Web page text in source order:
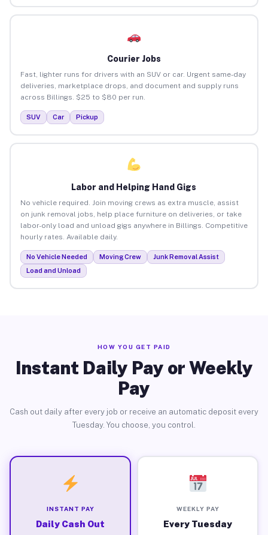
Courier Jobs
Fast, lighter runs for drivers with an SUV or car. Urgent same-day
deliveries, marketplace drops, and document and supply runs
across Billings. $25 to $80 per run.
SUV Car Pickup
Labor and Helping Hand Gigs
No vehicle required. Join moving crews as extra muscle, assist
on junk removal jobs, help place furniture on deliveries, or take
labor-only load and unload gigs anywhere in Billings. Competitive
hourly rates. Available daily.
No Vehicle Needed Moving Crew
Junk Removal Assist
Load and Unload
HOW YOU GET PAID
Instant Daily Pay or Weekly
Pay
Cash out daily after every job or receive an automatic deposit every
Tuesday. You choose, you control.
INSTANT PAY
Daily Cash Out
WEEKLY PAY
Every Tuesday